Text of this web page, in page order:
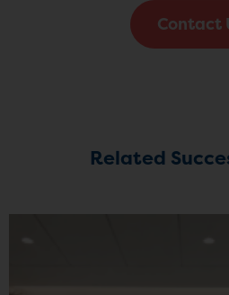
Contact
Related